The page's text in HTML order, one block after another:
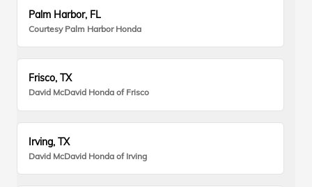
Palm Harbor, FL
Courtesy Palm Harbor Honda
Frisco, TX
David McDavid Honda of Frisco
Irving, TX
David McDavid Honda of Irving